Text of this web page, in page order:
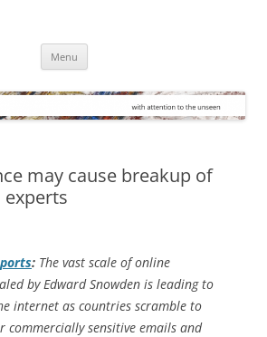
Menu
may cause breakup of
: The vast scale of online
by Edward Snowden is leading to
internet as countries scramble to
commercially sensitive emails and